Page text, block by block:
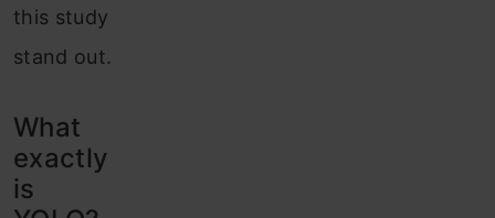
this study
stand out.
What
exactly
is